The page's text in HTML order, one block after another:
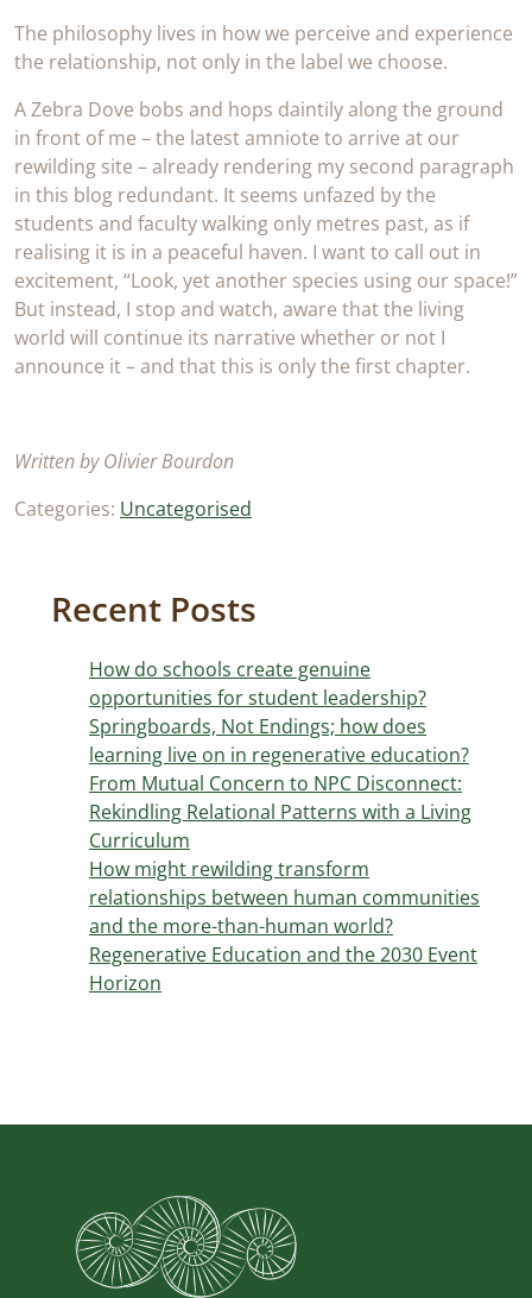
The philosophy lives in how we perceive and experience
the relationship, not only in the label we choose.
A Zebra Dove bobs and hops daintily along the ground
in front of me – the latest amniote to arrive at our
rewilding site – already rendering my second paragraph
in this blog redundant. It seems unfazed by the
students and faculty walking only metres past, as if
realising it is in a peaceful haven. I want to call out in
excitement, “Look, yet another species using our space!”
But instead, I stop and watch, aware that the living
world will continue its narrative whether or not I
announce it – and that this is only the first chapter.
Written by Olivier Bourdon
Categories: Uncategorised
Recent Posts
How do schools create genuine
opportunities for student leadership?
Springboards, Not Endings; how does
learning live on in regenerative education?
From Mutual Concern to NPC Disconnect:
Rekindling Relational Patterns with a Living
Curriculum
How might rewilding transform
relationships between human communities
and the more-than-human world?
Regenerative Education and the 2030 Event
Horizon